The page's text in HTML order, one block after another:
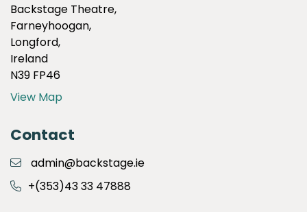
Backstage Theatre,
Farneyhoogan,
Longford,
Ireland
N39 FP46
View Map
Contact
admin@backstage.ie
+(353)43 33 47888